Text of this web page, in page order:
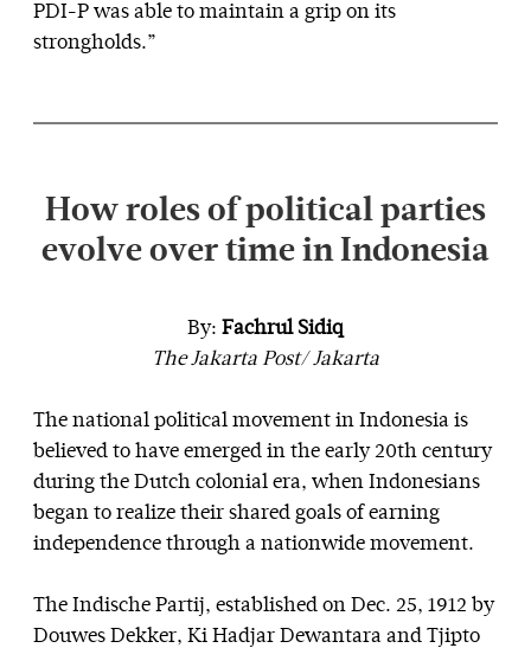
PDI-P was able to maintain a grip on its
strongholds.”
How roles of political parties
evolve over time in Indonesia
By: Fachrul Sidiq
The Jakarta Post/ Jakarta
The national political movement in Indonesia is
believed to have emerged in the early 20th century
during the Dutch colonial era, when Indonesians
began to realize their shared goals of earning
independence through a nationwide movement.
The Indische Partij, established on Dec. 25, 1912 by
Douwes Dekker, Ki Hadjar Dewantara and Tjipto